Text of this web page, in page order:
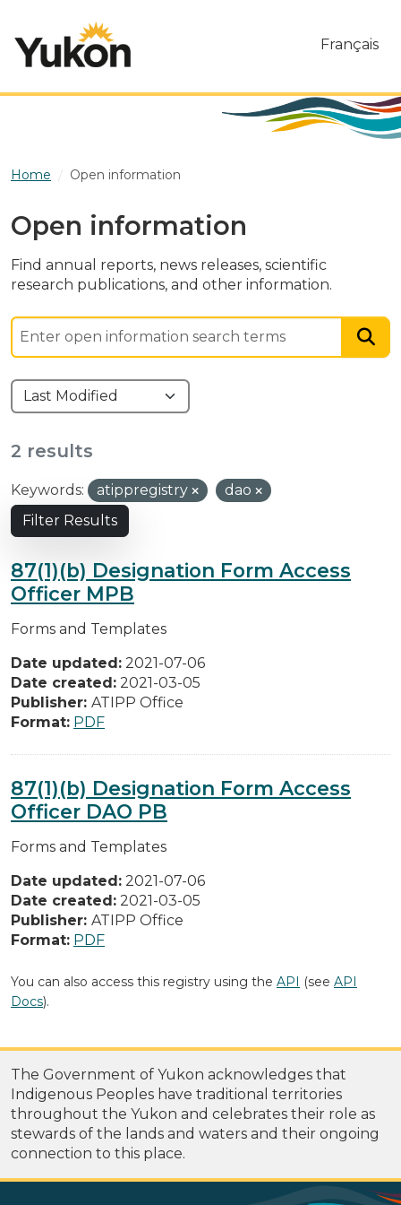
Français
Home Open information
Open information
Find annual reports, news releases, scientific
research publications, and other information.
2 results
Keywords: atippregistry
dao
Filter Results
87(1)(b) Designation Form Access
Officer MPB
Forms and Templates
Date updated: 2021-07-06
Date created: 2021-03-05
Publisher: ATIPP Office
Format: PDF
87(1)(b) Designation Form Access
Officer DAO PB
Forms and Templates
Date updated: 2021-07-06
Date created: 2021-03-05
Publisher: ATIPP Office
Format: PDF
You can also access this registry using the API (see API
Docs).
The Government of Yukon acknowledges that
Indigenous Peoples have traditional territories
throughout the Yukon and celebrates their role as
stewards of the lands and waters and their ongoing
connection to this place.